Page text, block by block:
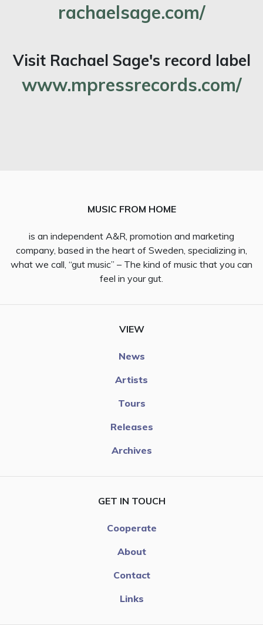
rachaelsage.com/
Visit Rachael Sage's record label
www.mpressrecords.com/
MUSIC FROM HOME
is an independent A&R, promotion and marketing
company, based in the heart of Sweden, specializing in,
what we call, “gut music” – The kind of music that you can
feel in your gut.
VIEW
News
Artists
Tours
Releases
Archives
GET IN TOUCH
Cooperate
About
Contact
Links